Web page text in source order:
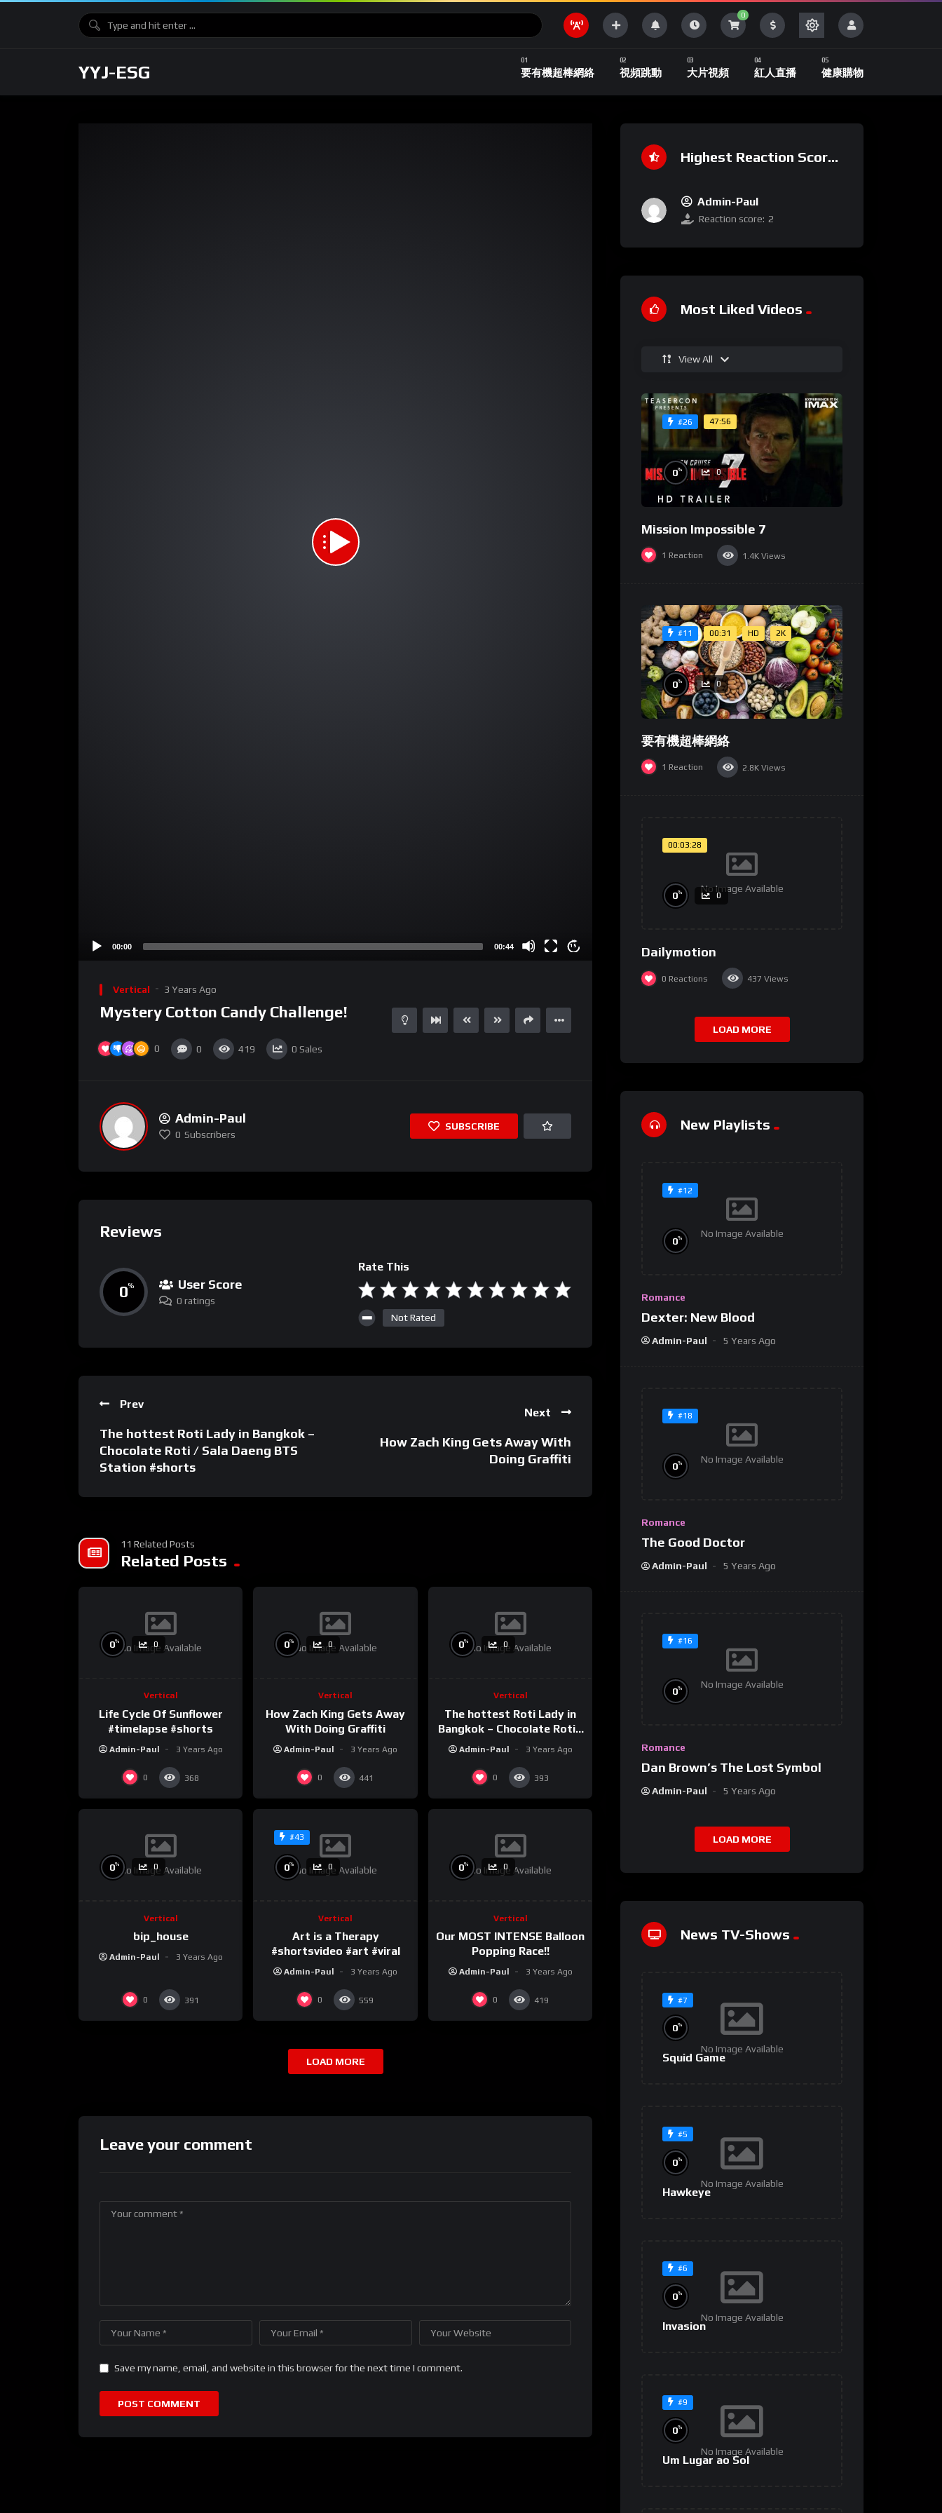
0
YYJ-ESG 要有機超棒網絡 視頻跳動 大片視頻 紅人直播 健康購物
00:00 00:44 15
Vertical 3 Years Ago
Mystery Cotton Candy Challenge!
0 0 419 0 Sales
Admin-Paul
0 Subscribers
SUBSCRIBE
Reviews
0% User Score
0 ratings
Rate This
Not Rated
Prev
The hottest Roti Lady in Bangkok –
Chocolate Roti / Sala Daeng BTS
Station #shorts
Next
How Zach King Gets Away With
Doing Graffiti
11 Related Posts
Related Posts
No Image Available
0% 0
Vertical
Life Cycle Of Sunflower
#timelapse #shorts
Admin-Paul 3 Years Ago
0 368
No Image Available
0% 0
Vertical
How Zach King Gets Away
With Doing Graffiti
Admin-Paul 3 Years Ago
0 441
No Image Available
0% 0
Vertical
The hottest Roti Lady in
Bangkok – Chocolate Roti /
Sala Daeng BTS Station
Admin-Paul 3 Years Ago
0 393
No Image Available
0% 0
Vertical
bip_house
Admin-Paul 3 Years Ago
0 391
#43
No Image Available
0% 0
Vertical
Art is a Therapy
#shortsvideo #art #viral
Admin-Paul 3 Years Ago
0 559
No Image Available
0% 0
Vertical
Our MOST INTENSE Balloon
Popping Race!!
Admin-Paul 3 Years Ago
0 419
LOAD MORE
Leave your comment
Save my name, email, and website in this browser for the next time I comment.
Highest Reaction Score
Admin-Paul
Reaction score: 2
Most Liked Videos
View All
#26 47:56
0% 0
Mission Impossible 7
1 Reaction 1.4K Views
#11 00:31 HD 2K
0% 0
要有機超棒網絡
1 Reaction 2.8K Views
00:03:28
No Image Available
0% 0
Dailymotion
0 Reactions 437 Views
LOAD MORE
New Playlists
#12
No Image Available
0%
Romance
Dexter: New Blood
Admin-Paul 5 Years Ago
#18
No Image Available
0%
Romance
The Good Doctor
Admin-Paul 5 Years Ago
#16
No Image Available
0%
Romance
Dan Brown’s The Lost Symbol
Admin-Paul 5 Years Ago
LOAD MORE
News TV-Shows
#7
No Image Available
0%
Squid Game
#5
No Image Available
0%
Hawkeye
#6
No Image Available
0%
Invasion
#9
No Image Available
0%
Um Lugar ao Sol